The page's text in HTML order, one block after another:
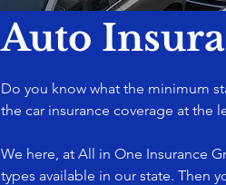
Auto
Do you know what the minimum
the car insurance coverage at the
We here, at All in One Insurance
types available in our state. Then